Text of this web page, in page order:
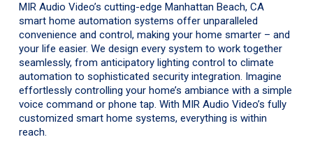
MIR Audio Video’s cutting-edge Manhattan Beach, CA
smart home automation systems offer unparalleled
convenience and control, making your home smarter – and
your life easier. We design every system to work together
seamlessly, from anticipatory lighting control to climate
automation to sophisticated security integration. Imagine
effortlessly controlling your home’s ambiance with a simple
voice command or phone tap. With MIR Audio Video’s fully
customized smart home systems, everything is within
reach.